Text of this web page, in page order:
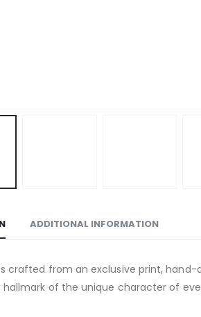
ADDITIONAL INFORMATION
crafted from an exclusive print,
hallmark of the unique character of